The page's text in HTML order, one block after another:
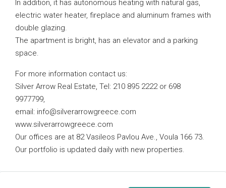
In addition, it has autonomous heating with natural gas,
electric water heater, fireplace and aluminum frames with
double glazing.
The apartment is bright, has an elevator and a parking
space.
For more information contact us:
Silver Arrow Real Estate, Tel: 210 895 2222 or 698
9977799,
email: info@silverarrowgreece.com
www.silverarrowgreece.com
Our offices are at 82 Vasileos Pavlou Ave., Voula 166 73.
Our portfolio is updated daily with new properties.